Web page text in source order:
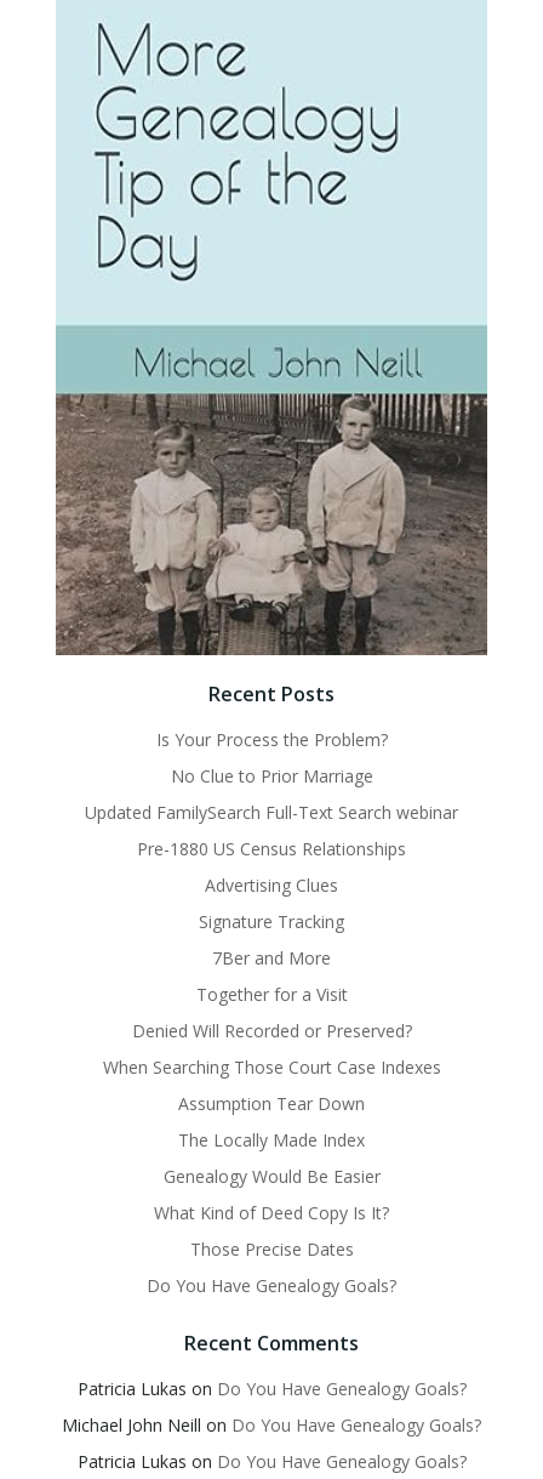
Recent Posts
Is Your Process the Problem?
No Clue to Prior Marriage
Updated FamilySearch Full-Text Search webinar
Pre-1880 US Census Relationships
Advertising Clues
Signature Tracking
7Ber and More
Together for a Visit
Denied Will Recorded or Preserved?
When Searching Those Court Case Indexes
Assumption Tear Down
The Locally Made Index
Genealogy Would Be Easier
What Kind of Deed Copy Is It?
Those Precise Dates
Do You Have Genealogy Goals?
Recent Comments
Patricia Lukas on Do You Have Genealogy Goals?
Michael John Neill on Do You Have Genealogy Goals?
Patricia Lukas on Do You Have Genealogy Goals?